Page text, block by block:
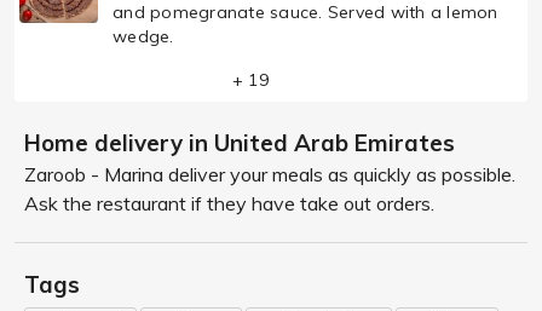
and pomegranate sauce. Served with a lemon
wedge.
+ 19
Home delivery in United Arab Emirates
Zaroob - Marina deliver your meals as quickly as possible.
Ask the restaurant if they have take out orders.
Tags